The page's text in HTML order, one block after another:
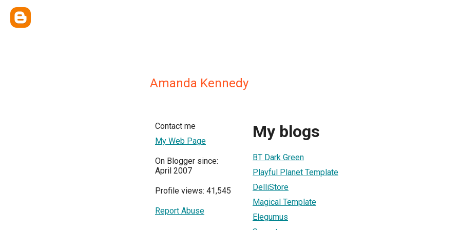
Amanda Kennedy
Contact me
My Web Page
On Blogger since:
April 2007
Profile views: 41,545
Report Abuse
My blogs
BT Dark Green
Playful Planet Template
DelliStore
Magical Template
Elegumus